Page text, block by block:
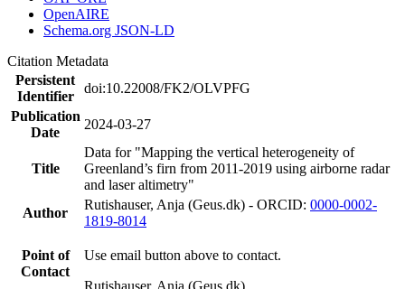
OpenAIRE
Schema.org JSON-LD
Citation Metadata
Persistent
Identifier
doi:10.22008/FK2/OLVPFG
Publication
Date
2024-03-27
Title
Data for "Mapping the vertical heterogeneity of
Greenland’s firn from 2011-2019 using airborne radar
and laser altimetry"
Author
Rutishauser, Anja (Geus.dk) - ORCID: 0000-0002-
1819-8014
Point of
Contact
Use email button above to contact.
Rutishauser, Anja (Geus.dk)